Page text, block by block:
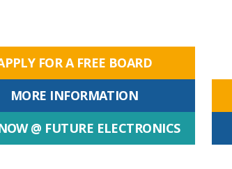
FOR A FREE BOARD
MORE INFORMATION
@ FUTURE ELECTRONICS